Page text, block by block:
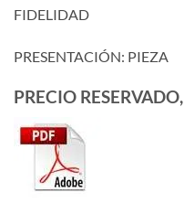
FIDELIDAD
PRESENTACIÓN: PIEZA
PRECIO RESERVADO,